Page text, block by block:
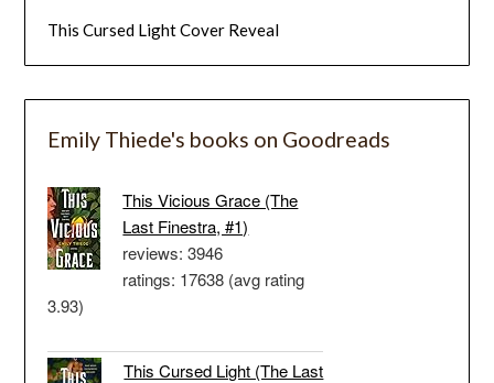
This Cursed Light Cover Reveal
Emily Thiede's books on Goodreads
This Vicious Grace (The
Last Finestra, #1)
reviews: 3946
ratings: 17638 (avg rating
3.93)
This Cursed Light (The Last